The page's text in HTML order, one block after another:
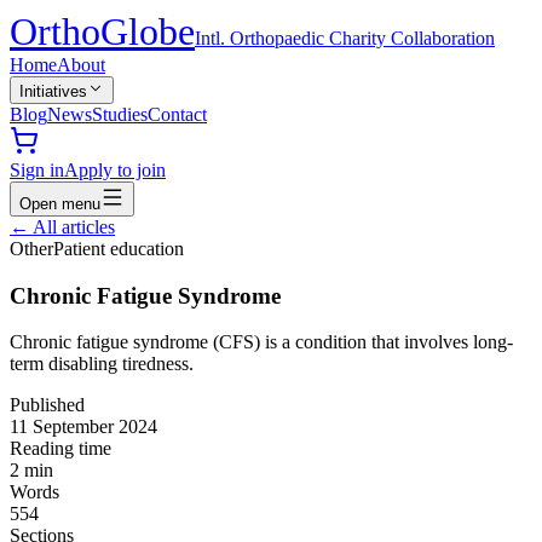
OrthoGlobeIntl. Orthopaedic Charity Collaboration
HomeAbout
Initiatives
BlogNewsStudiesContact
Sign inApply to join
Open menu
← All articles
OtherPatient education
Chronic Fatigue Syndrome
Chronic fatigue syndrome (CFS) is a condition that involves long-
term disabling tiredness.
Published
11 September 2024
Reading time
2 min
Words
554
Sections